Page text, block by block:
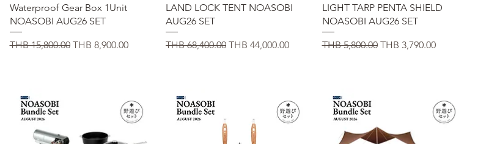
Quick View
Waterproof Gear Box 1Unit
NOASOBI AUG26 SET
Regular Price
THB 15,800.00 Sale Price
THB 8,900.00
Quick View
LAND LOCK TENT NOASOBI
AUG26 SET
Regular Price
THB 68,400.00 Sale Price
THB 44,000.00
Quick View
LIGHT TARP PENTA SHIELD
NOASOBI AUG26 SET
Regular Price
THB 5,800.00 Sale Price
THB 3,790.00